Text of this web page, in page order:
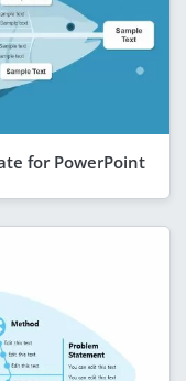
for PowerPoint